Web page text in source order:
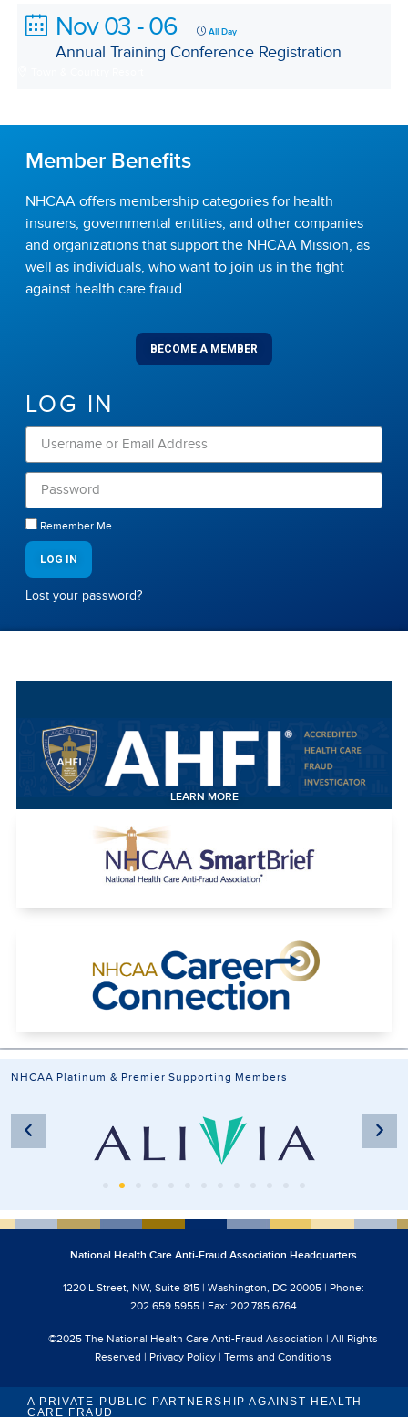
Nov 03 - 06 All Day
Annual Training Conference Registration
Member Benefits
NHCAA offers membership categories for health
insurers, governmental entities, and other companies
and organizations that support the NHCAA Mission, as
well as individuals, who want to join us in the fight
against health care fraud.
BECOME A MEMBER
LOG IN
Remember Me
LOG IN
Lost your password?
LEARN MORE
NHCAA Platinum & Premier Supporting Members
National Health Care Anti-Fraud Association Headquarters
1220 L Street, NW, Suite 815 | Washington, DC 20005 | Phone:
202.659.5955 | Fax: 202.785.6764
©2025 The National Health Care Anti-Fraud Association | All Rights
Reserved | Privacy Policy | Terms and Conditions
A PRIVATE-PUBLIC PARTNERSHIP AGAINST HEALTH
CARE FRAUD